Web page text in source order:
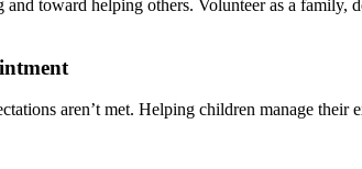
toward helping others. Volunteer as a family,
aren’t met. Helping children manage